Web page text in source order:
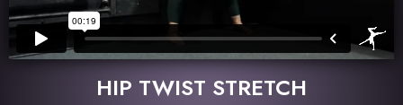
HIP TWIST STRETCH